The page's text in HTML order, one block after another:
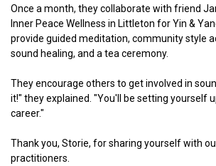
Once a month, they collaborate with friend
Inner Peace Wellness in Littleton for Yin &
provide guided meditation, community style
sound healing, and a tea ceremony.
They encourage others to get involved in
it!" they explained. "You'll be setting yourself
career."
Thank you, Storie, for sharing yourself with
practitioners.